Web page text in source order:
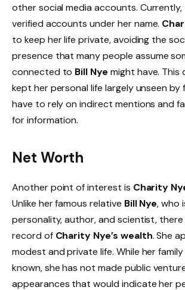
other social media accounts.
verified accounts under her name.
to keep her life private, avoiding the
presence that many people assume
connected to Bill Nye might have. This
kept her personal life largely unseen by
have to rely on indirect mentions and
for information.
Net Worth
Another point of interest is Charity
Unlike her famous relative Bill Nye, who
personality, author, and scientist, there
record of Charity Nye’s wealth. She
modest and private life. While her
known, she has not made public
appearances that would indicate her